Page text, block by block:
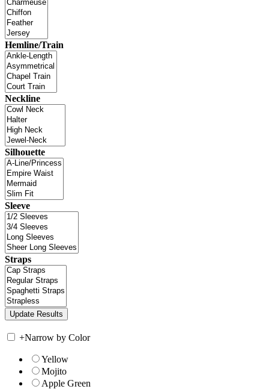
Hemline/Train
Neckline
Silhouette
Sleeve
Straps
+Narrow by Color
Yellow
Mojito
Apple Green